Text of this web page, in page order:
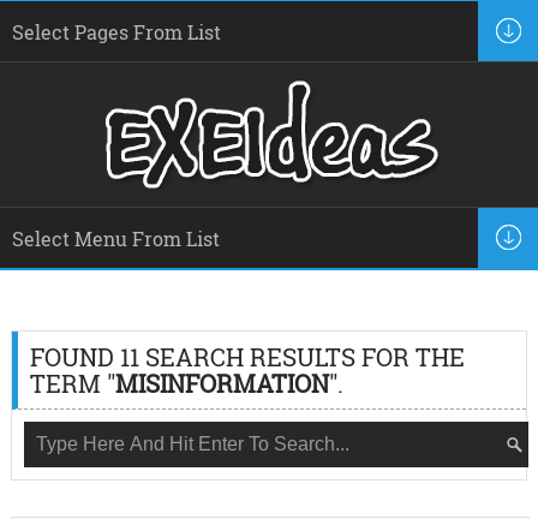
FOUND 11 SEARCH RESULTS FOR THE
TERM "MISINFORMATION".